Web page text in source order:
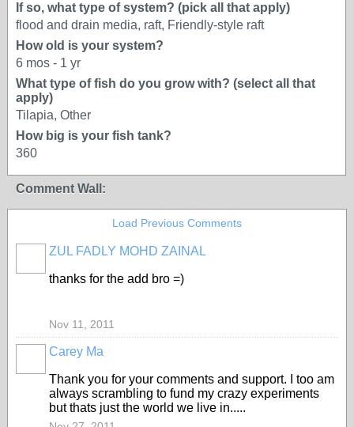
If so, what type of system? (pick all that apply)
flood and drain media, raft, Friendly-style raft
How old is your system?
6 mos - 1 yr
What type of fish do you grow with? (select all that
apply)
Tilapia, Other
How big is your fish tank?
360
Comment Wall:
Load Previous Comments
ZUL FADLY MOHD ZAINAL
thanks for the add bro =)
Nov 11, 2011
Carey Ma
Thank you for your comments and support. I too am
always scrambling to fund my crazy experiments
but thats just the world we live in.....